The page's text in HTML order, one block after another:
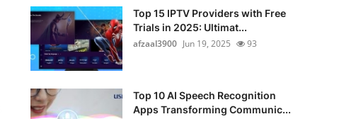
Top 15 IPTV Providers with Free
Trials in 2025: Ultimat...
afzaal3900 Jun 19, 2025 93
Top 10 AI Speech Recognition
Apps Transforming Communic...